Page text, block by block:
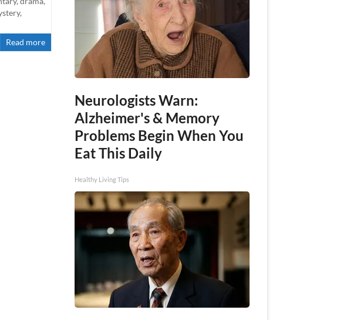
,
Read more
Neurologists Warn:
Alzheimer's & Memory
Problems Begin When You
Eat This Daily
Healthy Living Tips